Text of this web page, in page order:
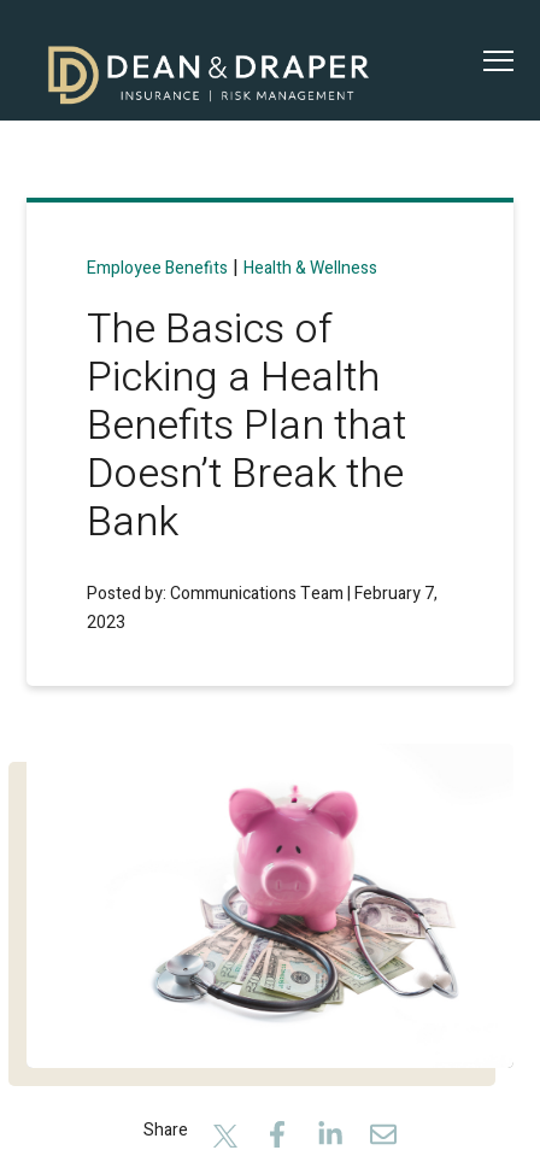
Employee Benefits |Health & Wellness
The Basics of
Picking a Health
Benefits Plan that
Doesn’t Break the
Bank
Posted by: Communications Team | February 7,
2023
Share